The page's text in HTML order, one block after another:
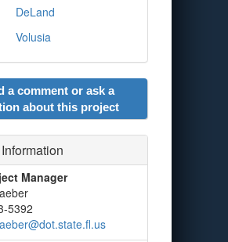
DeLand
Volusia
a comment or ask a
about this project
Manager
5392